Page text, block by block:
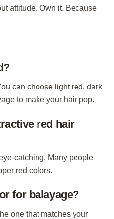
attitude. Own it. Because
can choose light red, dark
to make your hair pop.
red hair
catching. Many people
red colors.
for balayage?
one that matches your